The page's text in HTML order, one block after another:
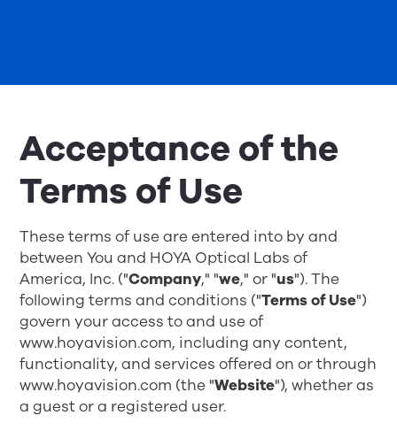
Acceptance of the
Terms of Use
These terms of use are entered into by and
between You and HOYA Optical Labs of
America, Inc. ("Company," "we," or "us"). The
following terms and conditions ("Terms of Use")
govern your access to and use of
www.hoyavision.com, including any content,
functionality, and services offered on or through
www.hoyavision.com (the "Website"), whether as
a guest or a registered user.